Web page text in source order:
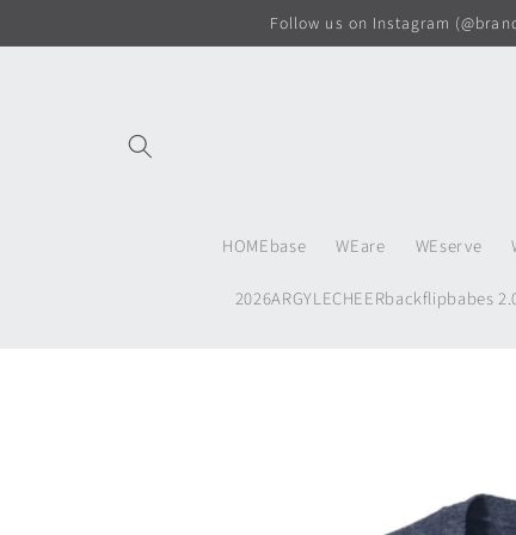
Follow us on Instagram
HOMEbase WEare WEserve
2026ARGYLECHEERbackflipbabes